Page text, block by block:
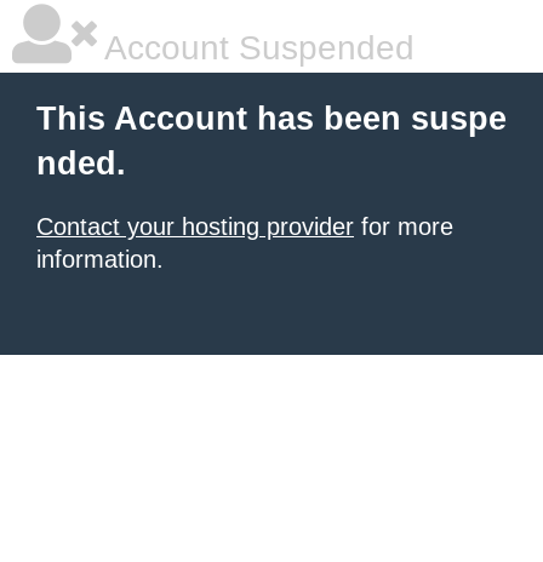
Account Suspended
This Account has been suspe
nded.
Contact your hosting provider for more
information.